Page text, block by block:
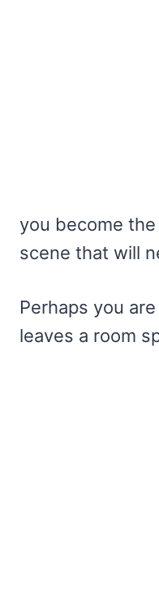
you become
scene that will
Perhaps you
leaves a room